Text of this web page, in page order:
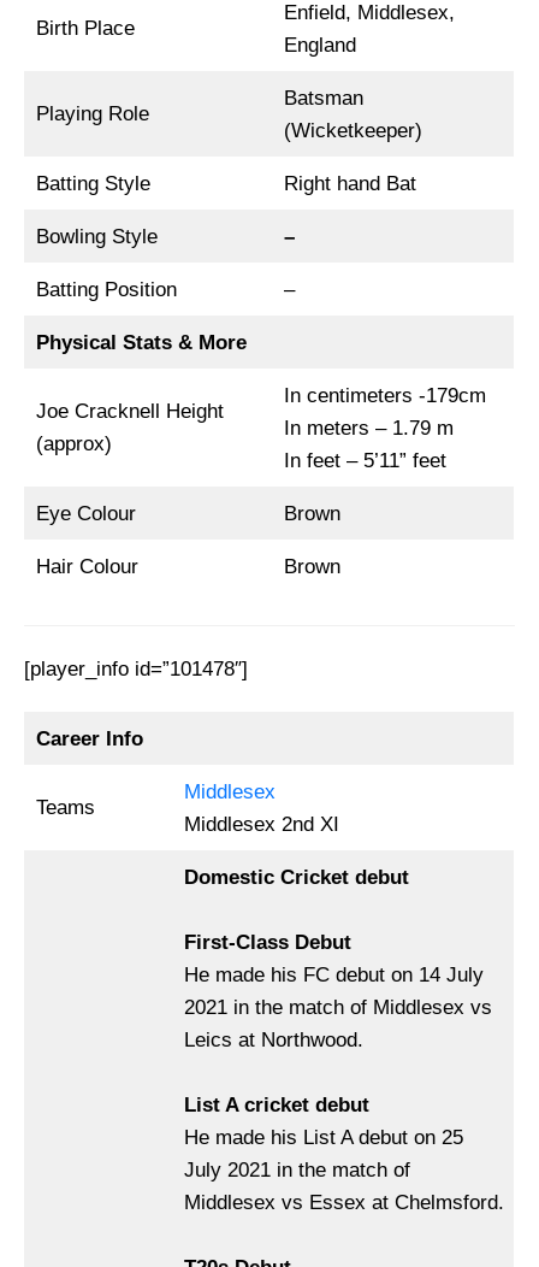
Birth Place
Enfield, Middlesex,
England
Playing Role
Batsman
(Wicketkeeper)
Batting Style Right hand Bat
Bowling Style –
Batting Position –
Physical Stats & More
Joe Cracknell Height
(approx)
In centimeters -179cm
In meters – 1.79 m
In feet – 5’11” feet
Eye Colour Brown
Hair Colour Brown
[player_info id=”101478″]
Career Info
Teams
Middlesex
Middlesex 2nd XI
Domestic Cricket debut
First-Class Debut
He made his FC debut on 14 July
2021 in the match of Middlesex vs
Leics at Northwood.
List A cricket debut
He made his List A debut on 25
July 2021 in the match of
Middlesex vs Essex at Chelmsford.